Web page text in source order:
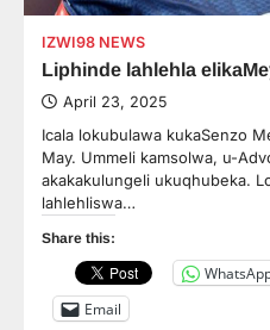
IZWI98 NEWS
Liphinde lahlehla
April 23, 2025
Icala lokubulawa kukaSenzo
May. Ummeli kamsolwa, u-
akakakulungeli ukuqhubeka.
lahlehliswa…
Share this:
Email